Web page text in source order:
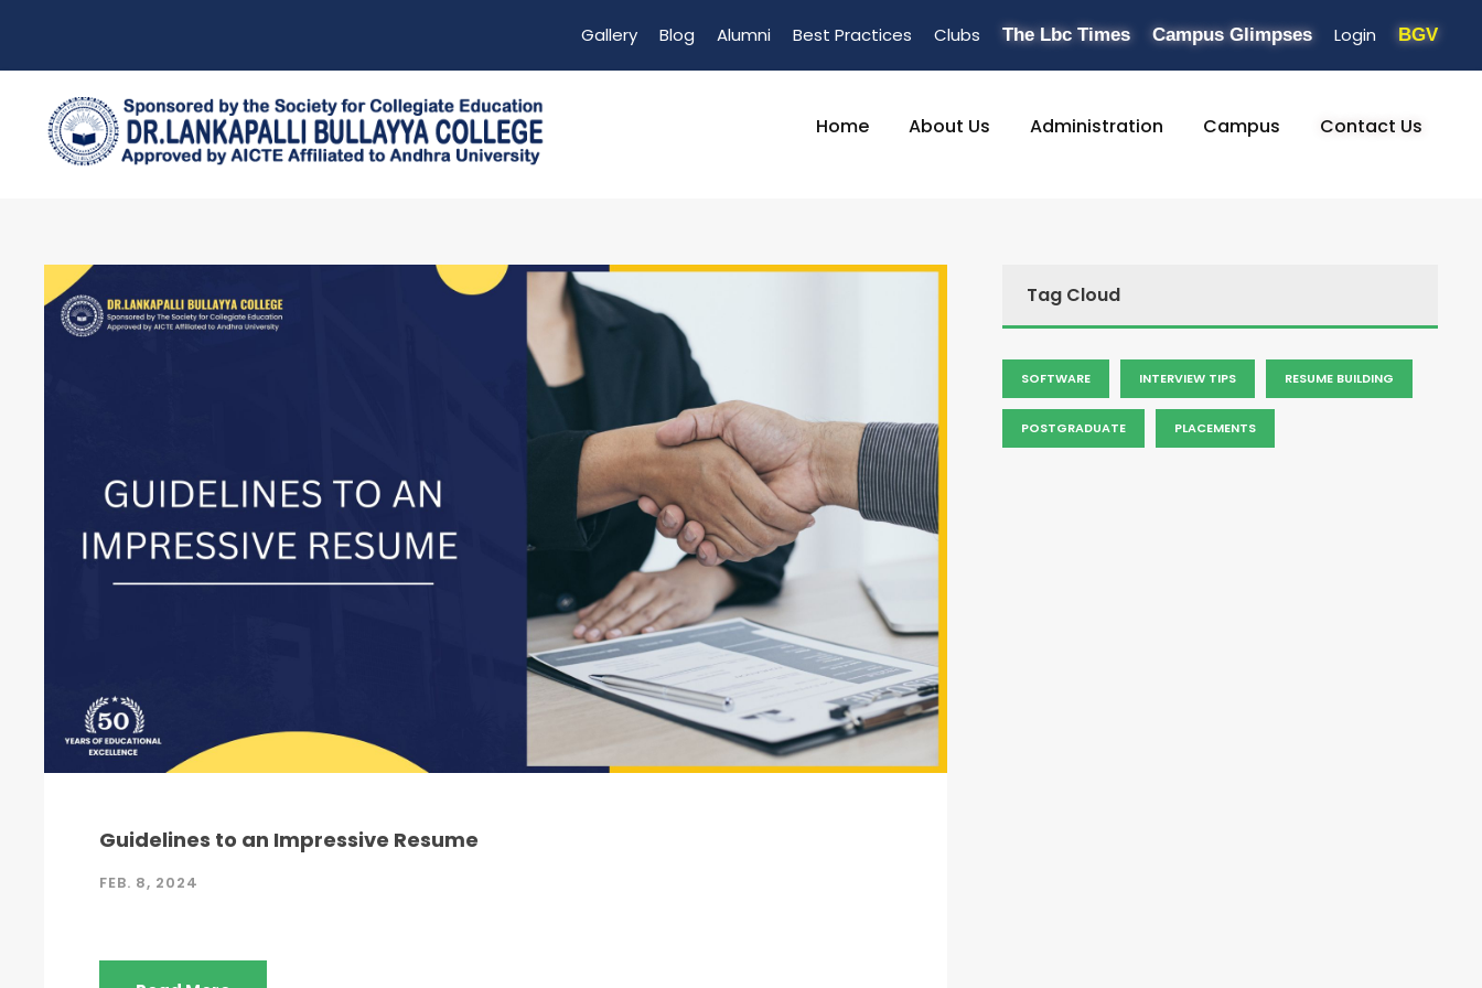
Gallery Blog Alumni Best Practices Clubs The Lbc Times Campus Glimpses Login BGV
Home About Us Administration Campus Contact Us
Guidelines to an Impressive Resume
FEB. 8, 2024
Tag Cloud
SOFTWARE INTERVIEW TIPS RESUME BUILDING
POSTGRADUATE PLACEMENTS